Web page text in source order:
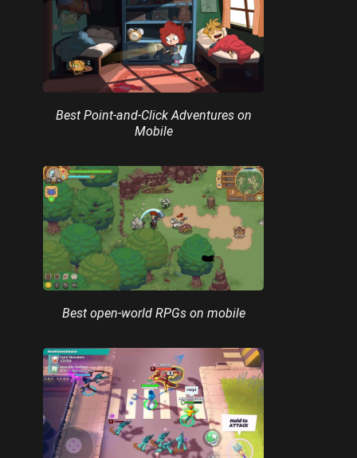
Best Point-and-Click Adventures on
Mobile
Best open-world RPGs on mobile